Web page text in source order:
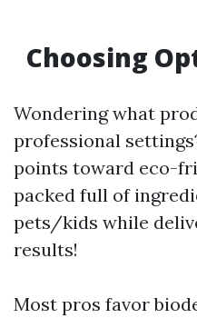
Choosing
Wondering what
professional
points toward eco-
packed full of
pets/kids while
results!
Most pros favor